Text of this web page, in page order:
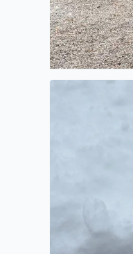
Updating totals